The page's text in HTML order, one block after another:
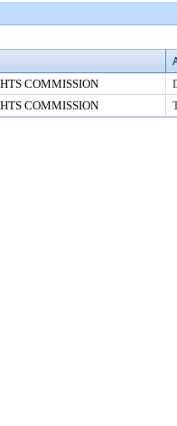
COMMISSION
COMMISSION